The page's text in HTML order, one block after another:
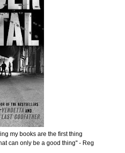
my books are the first thing
can only be a good thing'' - Reg